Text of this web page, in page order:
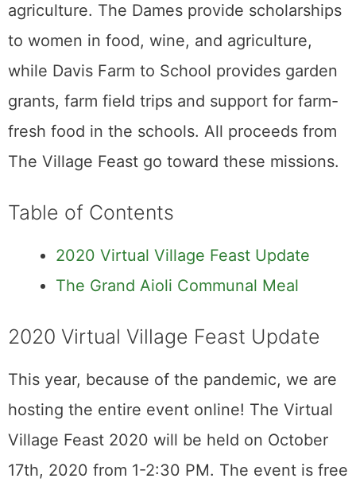
agriculture. The Dames provide scholarships
to women in food, wine, and agriculture,
while Davis Farm to School provides garden
grants, farm field trips and support for farm-
fresh food in the schools. All proceeds from
The Village Feast go toward these missions.
Table of Contents
2020 Virtual Village Feast Update
The Grand Aioli Communal Meal
2020 Virtual Village Feast Update
This year, because of the pandemic, we are
hosting the entire event online! The Virtual
Village Feast 2020 will be held on October
17th, 2020 from 1-2:30 PM. The event is free